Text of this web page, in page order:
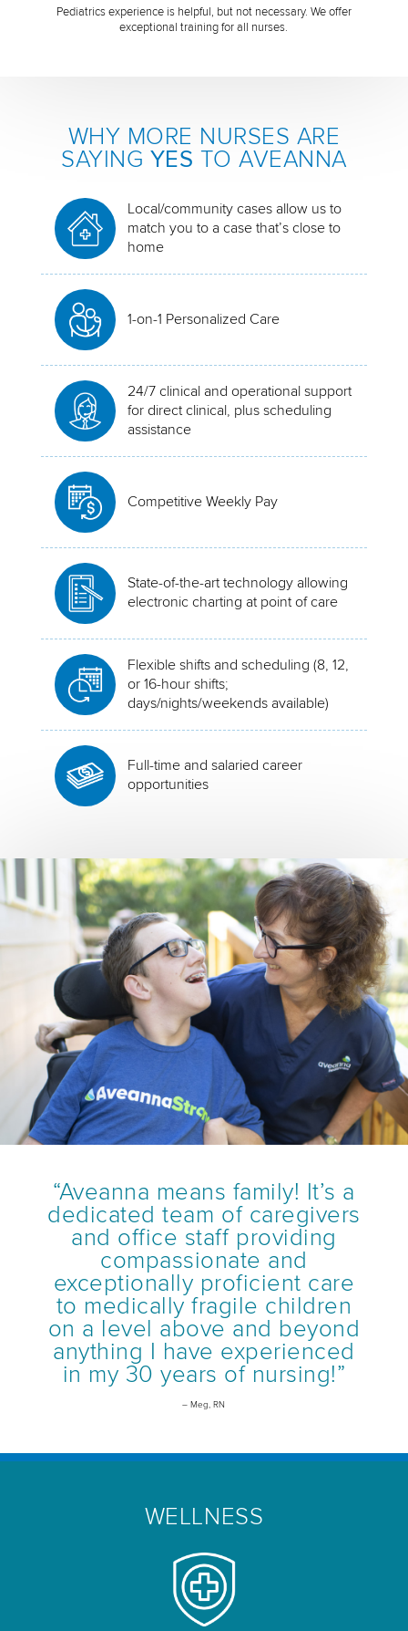
Pediatrics experience is helpful, but not necessary. We offer
exceptional training for all nurses.
WHY MORE NURSES ARE
SAYING YES TO AVEANNA
Local/community cases allow us to
match you to a case that’s close to
home
1-on-1 Personalized Care
24/7 clinical and operational support
for direct clinical, plus scheduling
assistance
Competitive Weekly Pay
State-of-the-art technology allowing
electronic charting at point of care
Flexible shifts and scheduling (8, 12,
or 16-hour shifts;
days/nights/weekends available)
Full-time and salaried career
opportunities
“Aveanna means family! It’s a
dedicated team of caregivers
and office staff providing
compassionate and
exceptionally proficient care
to medically fragile children
on a level above and beyond
anything I have experienced
in my 30 years of nursing!”
– Meg, RN
WELLNESS